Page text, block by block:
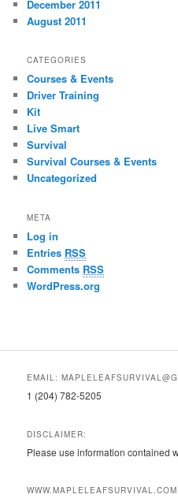
December 2011
August 2011
CATEGORIES
Courses & Events
Driver Training
Kit
Live Smart
Survival
Survival Courses & Events
Uncategorized
META
Log in
Entries RSS
Comments RSS
WordPress.org
EMAIL:
1 (204) 782-5205
DISCLAIMER:
Please use information contained
WWW.MAPLELEAFSURVIVAL.COM